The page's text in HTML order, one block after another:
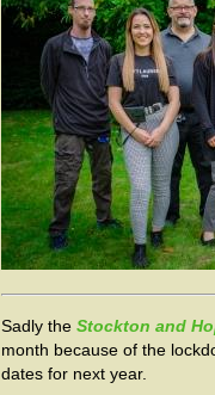
Sadly the Stockton and
month because of the
dates for next year.